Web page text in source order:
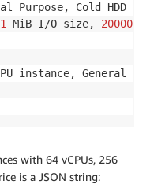
Purpose, Cold HDD
1 MiB I/O size, 20000
instance, General
with 64 vCPUs, 256
is a JSON string: